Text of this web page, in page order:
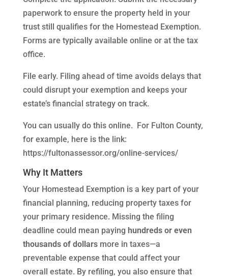
paperwork to ensure the property held in your
trust still qualifies for the Homestead Exemption.
Forms are typically available online or at the tax
office.
File early. Filing ahead of time avoids delays that
could disrupt your exemption and keeps your
estate’s financial strategy on track.
You can usually do this online. For Fulton County,
for example, here is the link:
https://fultonassessor.org/online-services/
Why It Matters
Your Homestead Exemption is a key part of your
financial planning, reducing property taxes for
your primary residence. Missing the filing
deadline could mean paying hundreds or even
thousands of dollarsmore in taxes—a
preventable expense that could affect your
overall estate. By refiling, you also ensure that